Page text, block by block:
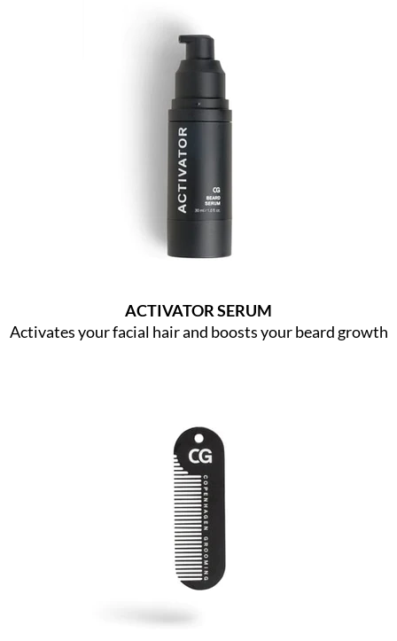
ACTIVATOR SERUM
Activates your facial hair and boosts your beard growth